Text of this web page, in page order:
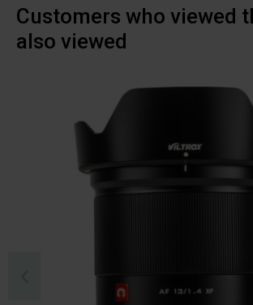
Customers who viewed
also viewed